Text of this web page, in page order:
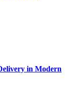
in Modern